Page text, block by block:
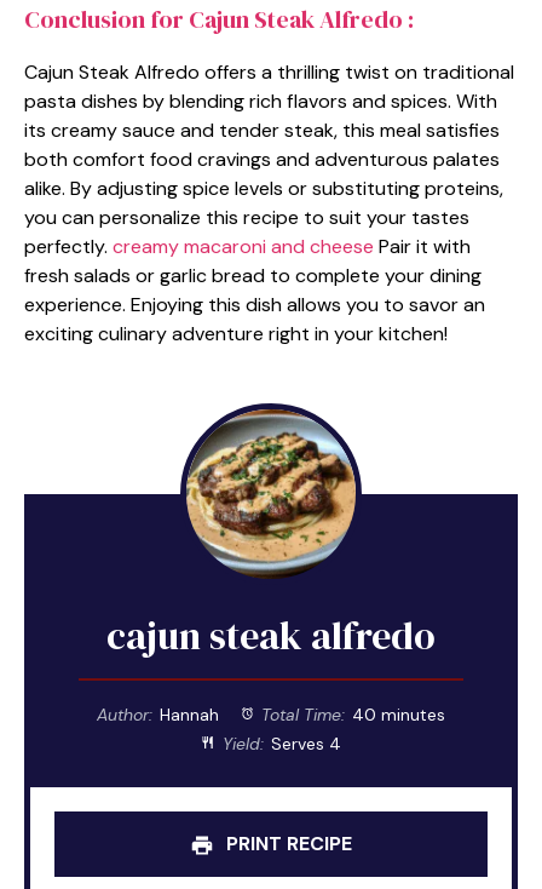
Conclusion for Cajun Steak Alfredo :
Cajun Steak Alfredo offers a thrilling twist on traditional
pasta dishes by blending rich flavors and spices. With
its creamy sauce and tender steak, this meal satisfies
both comfort food cravings and adventurous palates
alike. By adjusting spice levels or substituting proteins,
you can personalize this recipe to suit your tastes
perfectly. creamy macaroni and cheese Pair it with
fresh salads or garlic bread to complete your dining
experience. Enjoying this dish allows you to savor an
exciting culinary adventure right in your kitchen!
cajun steak alfredo
Author: Hannah Total Time: 40 minutes
Yield: Serves 4
PRINT RECIPE